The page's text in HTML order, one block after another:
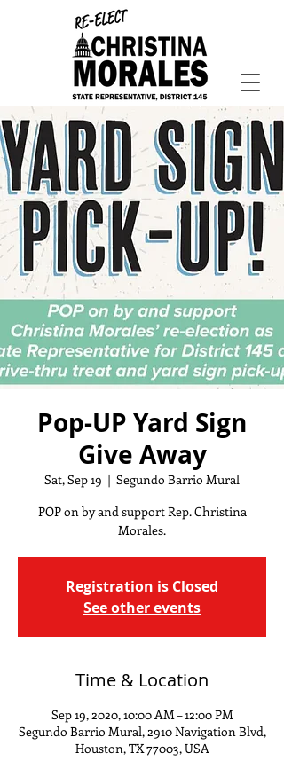
Pop-UP Yard Sign
Give Away
Sat, Sep 19
  |
Segundo Barrio Mural
POP on by and support Rep. Christina
Morales.
Registration is Closed
See other events
Time & Location
Sep 19, 2020, 10:00 AM – 12:00 PM
Segundo Barrio Mural, 2910 Navigation Blvd,
Houston, TX 77003, USA